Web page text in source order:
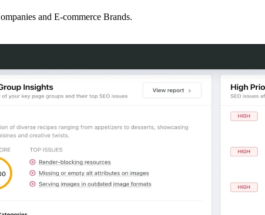
and E-commerce Brands.